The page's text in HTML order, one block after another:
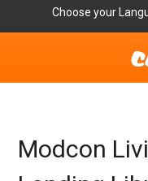
Choose your
Fun & Free
Modcon